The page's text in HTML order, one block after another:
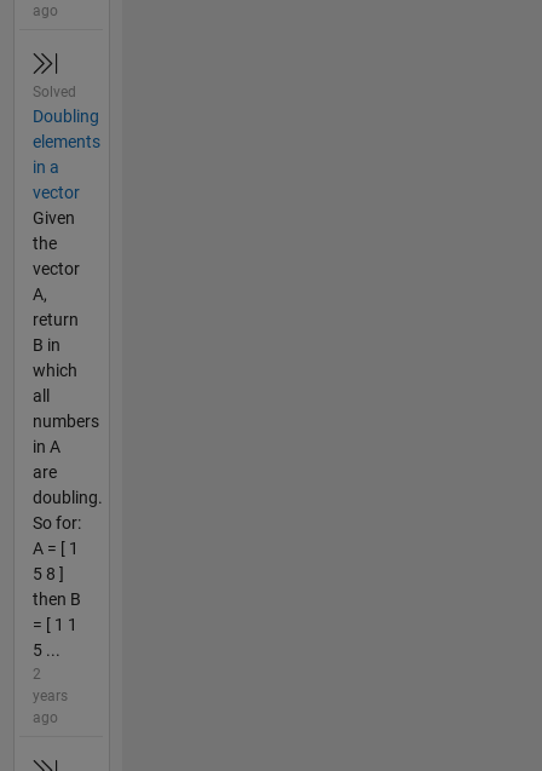
ago
Solved
Doubling
elements
in a
vector
Given
the
vector
A,
return
B in
which
all
numbers
in A
are
doubling.
So for:
A = [ 1
5 8 ]
then B
= [ 1 1
5 ...
2
years
ago